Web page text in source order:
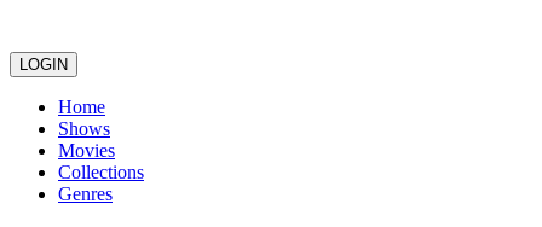
LOGIN
Home
Shows
Movies
Collections
Genres